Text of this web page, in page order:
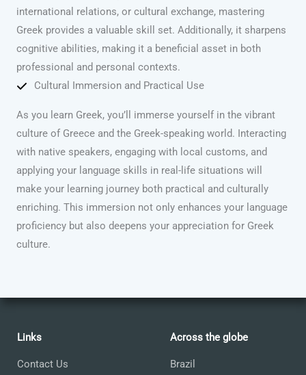
international relations, or cultural exchange, mastering
Greek provides a valuable skill set. Additionally, it sharpens
cognitive abilities, making it a beneficial asset in both
professional and personal contexts.
Cultural Immersion and Practical Use
As you learn Greek, you’ll immerse yourself in the vibrant
culture of Greece and the Greek-speaking world. Interacting
with native speakers, engaging with local customs, and
applying your language skills in real-life situations will
make your learning journey both practical and culturally
enriching. This immersion not only enhances your language
proficiency but also deepens your appreciation for Greek
culture.
Links
Contact Us
Across the globe
Brazil